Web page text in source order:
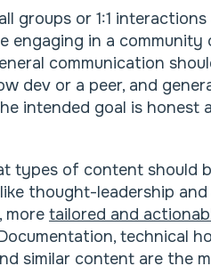
groups or 1:1
engaging in a community
communication
dev or a peer, and
intended goal is honest
types of content should
thought-leadership
more tailored and
technical
similar content are the